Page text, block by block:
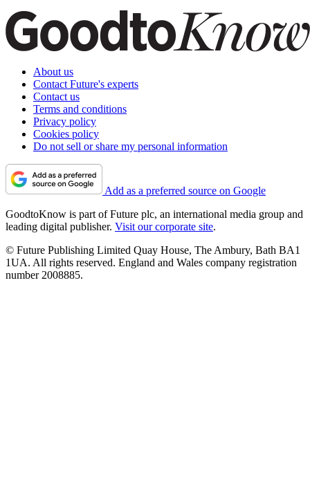
About us
Contact Future's experts
Contact us
Terms and conditions
Privacy policy
Cookies policy
Do not sell or share my personal information
Add as a preferred source on Google
GoodtoKnow is part of Future plc, an international media group and
leading digital publisher. Visit our corporate site.
© Future Publishing Limited Quay House, The Ambury, Bath BA1
1UA. All rights reserved. England and Wales company registration
number 2008885.